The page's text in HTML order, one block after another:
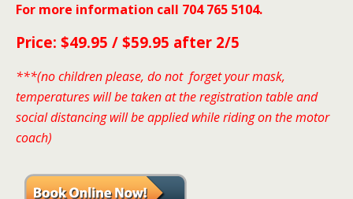
For more information call 704 765 5104.
Price: $49.95 / $59.95 after 2/5
***(no children please, do not forget your mask,
temperatures will be taken at the registration table and
social distancing will be applied while riding on the motor
coach)